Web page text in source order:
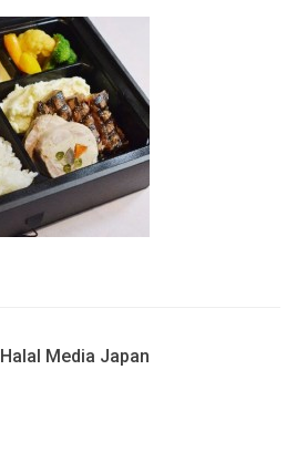
Halal Media Japan